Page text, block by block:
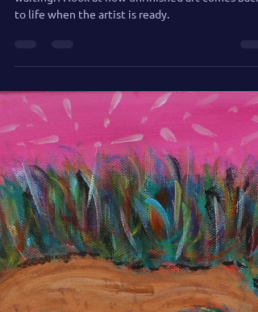
Art from the Closet:
Resurrected Paintings and
Second Chances
Resurrected paintings aren’t abandoned—they’re
waiting. A look at how unfinished art comes back
to life when the artist is ready.